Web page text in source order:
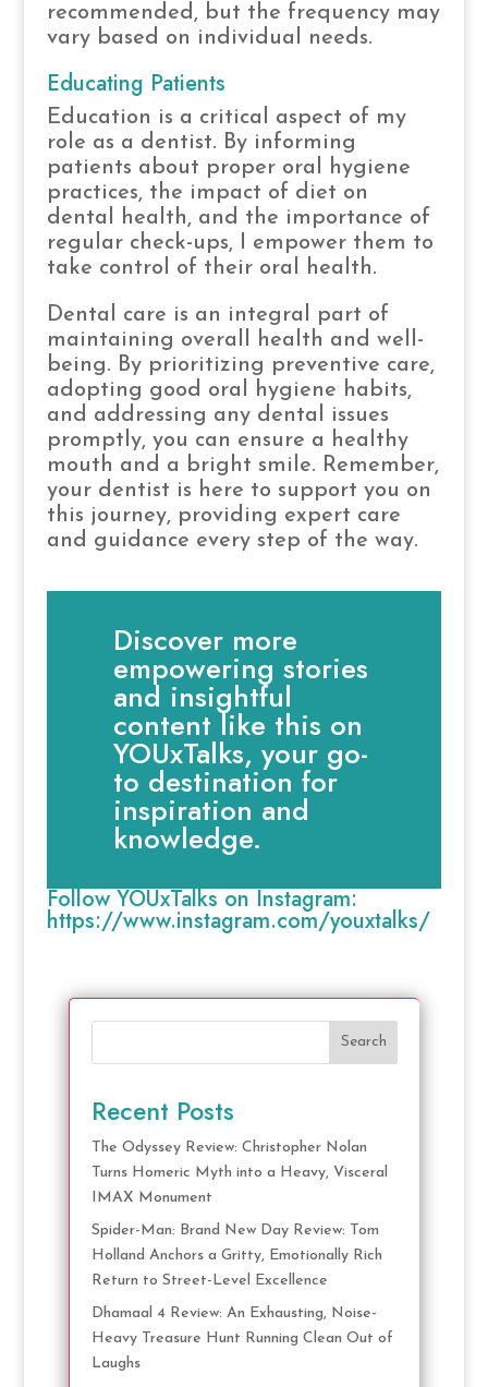
recommended, but the frequency may
vary based on individual needs.
Educating Patients
Education is a critical aspect of my
role as a dentist. By informing
patients about proper oral hygiene
practices, the impact of diet on
dental health, and the importance of
regular check-ups, I empower them to
take control of their oral health.
Dental care is an integral part of
maintaining overall health and well-
being. By prioritizing preventive care,
adopting good oral hygiene habits,
and addressing any dental issues
promptly, you can ensure a healthy
mouth and a bright smile. Remember,
your dentist is here to support you on
this journey, providing expert care
and guidance every step of the way.
Discover more
empowering stories
and insightful
content like this on
YOUxTalks, your go-
to destination for
inspiration and
knowledge.
Follow YOUxTalks on Instagram:
https://www.instagram.com/youxtalks/
Search
Recent Posts
The Odyssey Review: Christopher Nolan
Turns Homeric Myth into a Heavy, Visceral
IMAX Monument
Spider-Man: Brand New Day Review: Tom
Holland Anchors a Gritty, Emotionally Rich
Return to Street-Level Excellence
Dhamaal 4 Review: An Exhausting, Noise-
Heavy Treasure Hunt Running Clean Out of
Laughs